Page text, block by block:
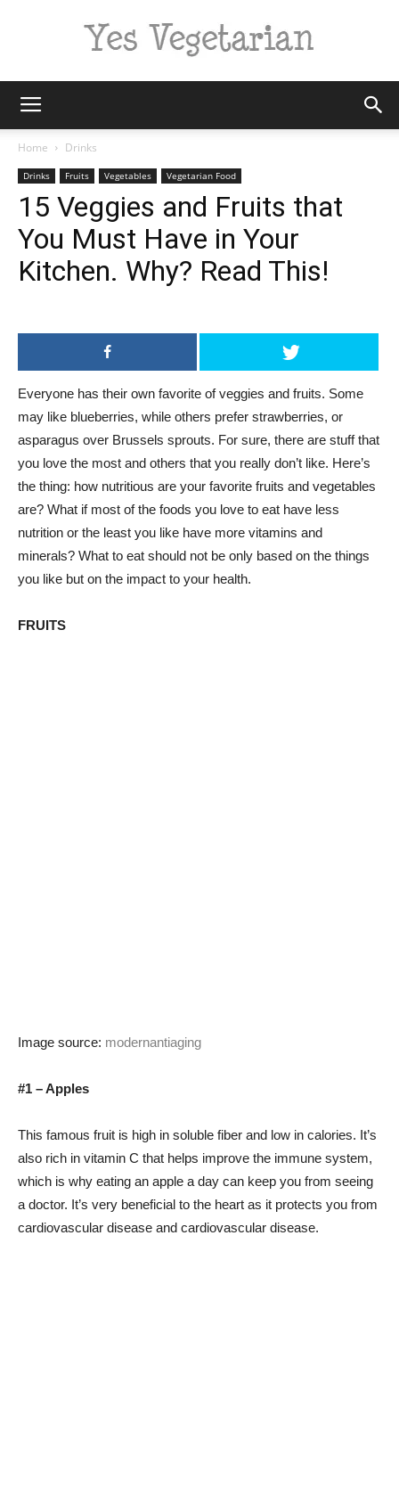
Vegetarian
Home Drinks
Drinks Fruits Vegetables Vegetarian Food
15 Veggies and Fruits that
You Must Have in Your
Kitchen. Why? Read This!
Everyone has their own favorite of veggies and fruits. Some
may like blueberries, while others prefer strawberries, or
asparagus over Brussels sprouts. For sure, there are stuff that
you love the most and others that you really don’t like. Here’s
the thing: how nutritious are your favorite fruits and vegetables
are? What if most of the foods you love to eat have less
nutrition or the least you like have more vitamins and
minerals? What to eat should not be only based on the things
you like but on the impact to your health.
FRUITS
Image source: modernantiaging
#1 – Apples
This famous fruit is high in soluble fiber and low in calories. It’s
also rich in vitamin C that helps improve the immune system,
which is why eating an apple a day can keep you from seeing
a doctor. It’s very beneficial to the heart as it protects you from
cardiovascular disease and cardiovascular disease.